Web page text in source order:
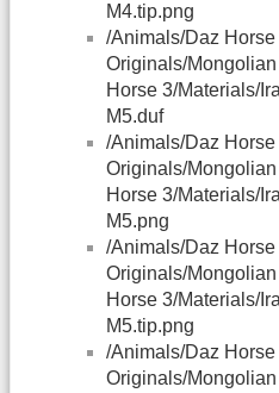
M4.tip.png
/Animals/Daz
Originals/
Horse 3/Materials/
M5.duf
/Animals/Daz
Originals/
Horse 3/Materials/
M5.png
/Animals/Daz
Originals/
Horse 3/Materials/
M5.tip.png
/Animals/Daz
Originals/